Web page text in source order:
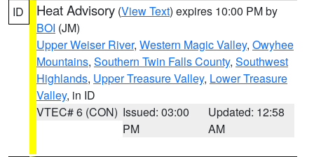
ID Heat Advisory (View Text) expires 10:00 PM by
BOI (JM)
Upper Weiser River, Western Magic Valley, Owyhee
Mountains, Southern Twin Falls County, Southwest
Highlands, Upper Treasure Valley, Lower Treasure
Valley, in ID
VTEC# 6 (CON) Issued: 03:00
PM
Updated: 12:58
AM